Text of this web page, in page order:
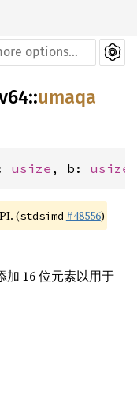
::umaqa
usize , b: usize
(stdsimd #48556)
加 16 位元素以用于